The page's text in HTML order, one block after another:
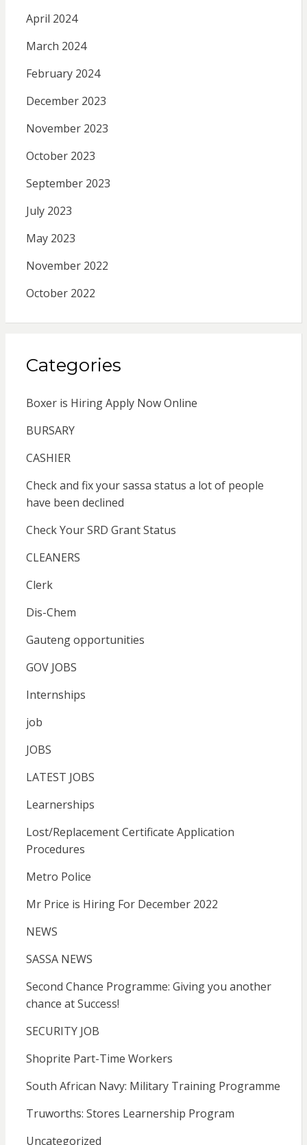
April 2024
March 2024
February 2024
December 2023
November 2023
October 2023
September 2023
July 2023
May 2023
November 2022
October 2022
Categories
Boxer is Hiring Apply Now Online
BURSARY
CASHIER
Check and fix your sassa status a lot of people
have been declined
Check Your SRD Grant Status
CLEANERS
Clerk
Dis-Chem
Gauteng opportunities
GOV JOBS
Internships
job
JOBS
LATEST JOBS
Learnerships
Lost/Replacement Certificate Application
Procedures
Metro Police
Mr Price is Hiring For December 2022
NEWS
SASSA NEWS
Second Chance Programme: Giving you another
chance at Success!
SECURITY JOB
Shoprite Part-Time Workers
South African Navy: Military Training Programme
Truworths: Stores Learnership Program
Uncategorized